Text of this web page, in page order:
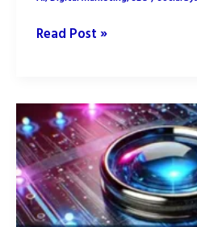
Will
replace
SEO?
Read Post »